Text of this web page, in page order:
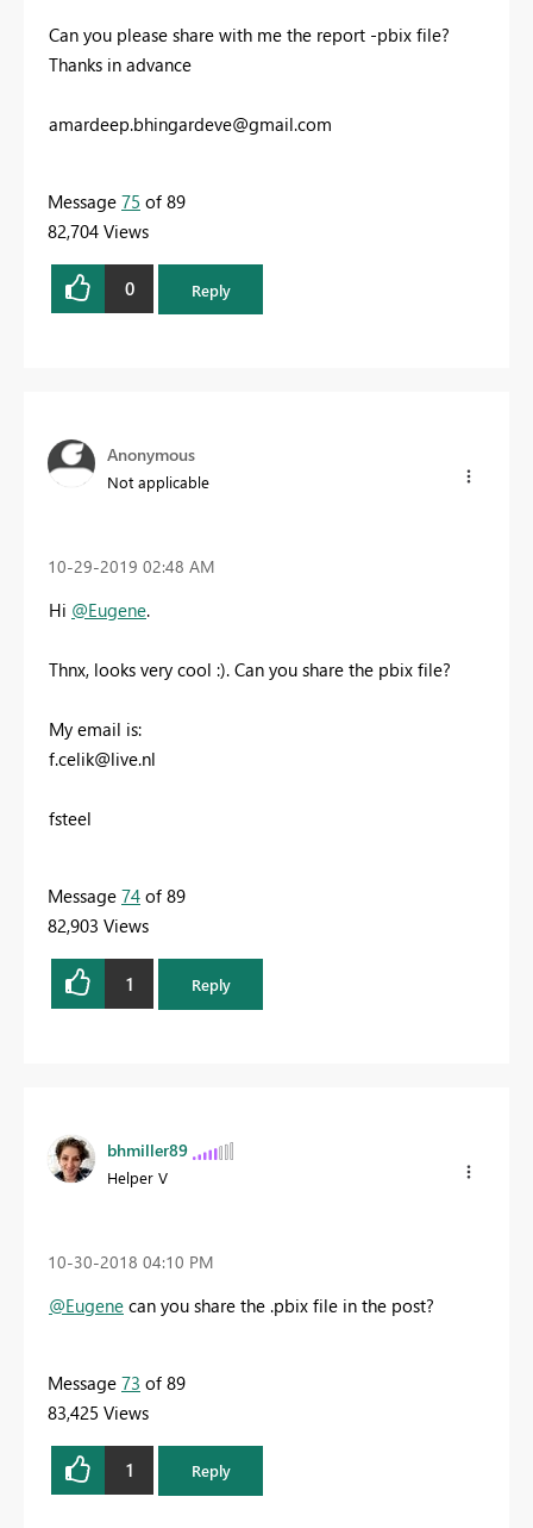
Can you please share with me the report -pbix file?
Thanks in advance
amardeep.bhingardeve@gmail.com
Message 75 of 89
82,704 Views
0 Reply
Anonymous
Not applicable
‎10-29-2019 02:48 AM
Hi @Eugene.
Thnx, looks very cool :). Can you share the pbix file?
My email is:
f.celik@live.nl
fsteel
Message 74 of 89
82,903 Views
1 Reply
bhmiller89
Helper V
‎10-30-2018 04:10 PM
@Eugene can you share the .pbix file in the post?
Message 73 of 89
83,425 Views
1 Reply